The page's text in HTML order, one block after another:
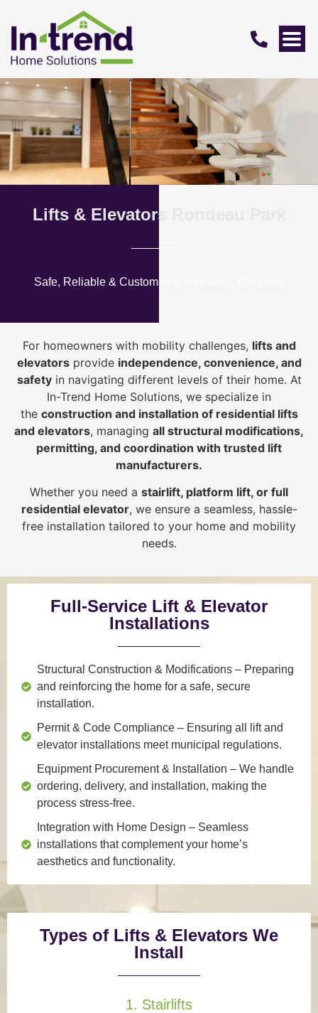
Lifts & Elevators Rondeau Park
Safe, Reliable & Custom Home Mobility Solutions
For homeowners with mobility challenges, lifts and
elevatorsprovide independence, convenience, and
safetyin navigating different levels of their home. At
In-Trend Home Solutions, we specialize in
the construction and installation of residential lifts
and elevators, managing all structural modifications,
permitting, and coordination with trusted lift
manufacturers.
Whether you need a stairlift, platform lift, or full
residential elevator, we ensure a seamless, hassle-
free installation tailored to your home and mobility
needs.
Full-Service Lift & Elevator
Installations
Structural Construction & Modifications – Preparing
and reinforcing the home for a safe, secure
installation.
Permit & Code Compliance – Ensuring all lift and
elevator installations meet municipal regulations.
Equipment Procurement & Installation – We handle
ordering, delivery, and installation, making the
process stress-free.
Integration with Home Design – Seamless
installations that complement your home’s
aesthetics and functionality.
Types of Lifts & Elevators We
Install
1. Stairlifts